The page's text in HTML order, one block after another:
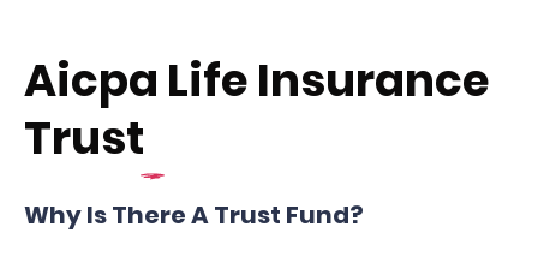
Aicpa Life Insurance
Trust
Why Is There A Trust Fund?